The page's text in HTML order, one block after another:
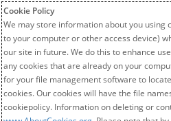
Cookie Policy
We may store information about you using
to your computer or other access device)
our site in future. We do this to enhance
any cookies that are already on your
for your file management software to
cookies. Our cookies will have the file names
cookiepolicy. Information on deleting or